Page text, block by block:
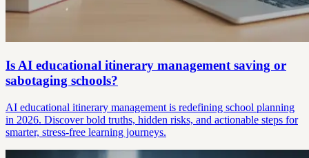
Is AI educational itinerary management saving or
sabotaging schools?
AI educational itinerary management is redefining school planning
in 2026. Discover bold truths, hidden risks, and actionable steps for
smarter, stress-free learning journeys.